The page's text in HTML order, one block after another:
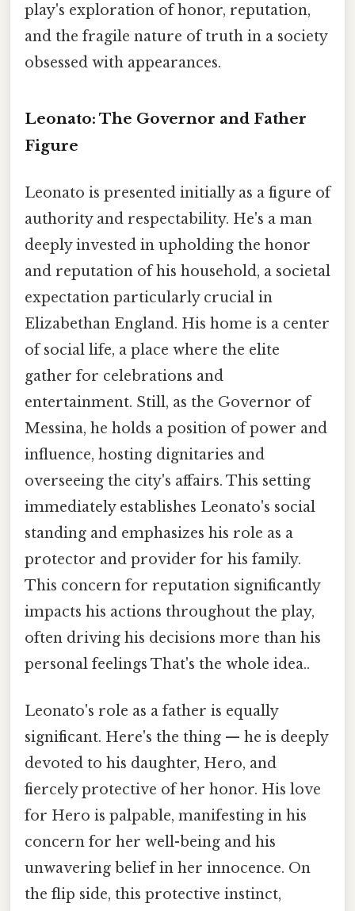
play's exploration of honor, reputation,
and the fragile nature of truth in a society
obsessed with appearances.
Leonato: The Governor and Father
Figure
Leonato is presented initially as a figure of
authority and respectability. He's a man
deeply invested in upholding the honor
and reputation of his household, a societal
expectation particularly crucial in
Elizabethan England. His home is a center
of social life, a place where the elite
gather for celebrations and
entertainment. Still, as the Governor of
Messina, he holds a position of power and
influence, hosting dignitaries and
overseeing the city's affairs. This setting
immediately establishes Leonato's social
standing and emphasizes his role as a
protector and provider for his family.
This concern for reputation significantly
impacts his actions throughout the play,
often driving his decisions more than his
personal feelings That's the whole idea..
Leonato's role as a father is equally
significant. Here's the thing — he is deeply
devoted to his daughter, Hero, and
fiercely protective of her honor. His love
for Hero is palpable, manifesting in his
concern for her well-being and his
unwavering belief in her innocence. On
the flip side, this protective instinct,